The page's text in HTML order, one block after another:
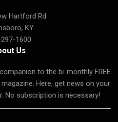
Hartford Rd
KY
1600
Us
to the bi-monthly FREE
Here, get news on your
No subscription is necessary!